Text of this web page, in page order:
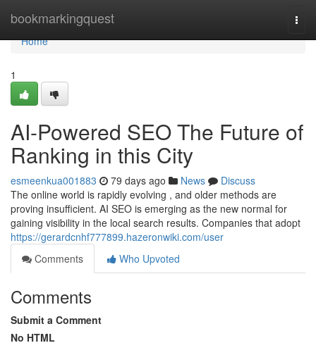
bookmarkingquest
Home
Home
1
AI-Powered SEO The Future of
Ranking in this City
esmeenkua001883 79 days ago News
Discuss
The online world is rapidly evolving , and older methods are
proving insufficient. AI SEO is emerging as the new normal for
gaining visibility in the local search results. Companies that adopt
https://gerardcnhf777899.hazeronwiki.com/user
Comments
Who Upvoted
Comments
Submit a Comment
No HTML